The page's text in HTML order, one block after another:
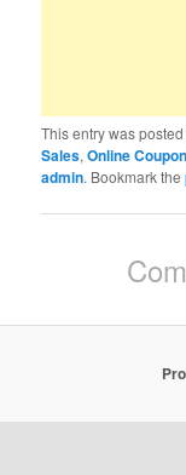
This entry was
Sales,Online
admin. Bookmark the